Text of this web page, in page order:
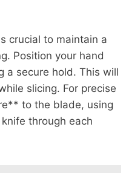
crucial to maintain a
Position your hand
a secure hold. This will
slicing. For precise
to the blade, using
through each